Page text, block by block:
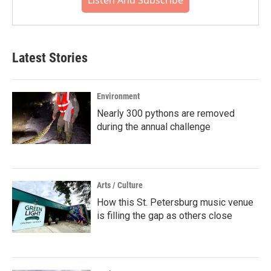
Latest Stories
Environment
Nearly 300 pythons are removed
during the annual challenge
Arts / Culture
How this St. Petersburg music venue
is filling the gap as others close